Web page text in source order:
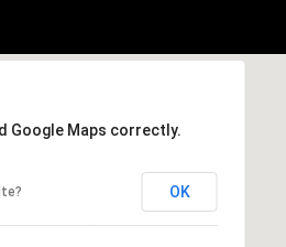
Google Maps correctly.
OK